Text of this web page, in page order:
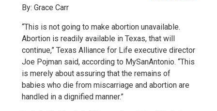
By: Grace Carr
“This is not going to make abortion unavailable.
Abortion is readily available in Texas, that will
continue,” Texas Alliance for Life executive director
Joe Pojman said, according to MySanAntonio. “This
is merely about assuring that the remains of
babies who die from miscarriage and abortion are
handled in a dignified manner.”